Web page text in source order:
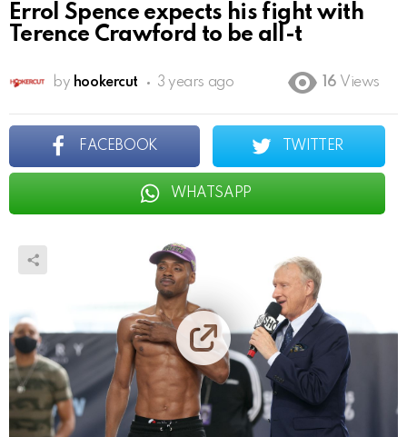
Errol Spence expects his fight with
Terence Crawford to be all-t
by hookercut 3 years ago 16 Views
FACEBOOK TWITTER
WHATSAPP